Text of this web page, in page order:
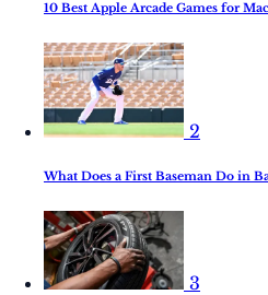
10 Best Apple Arcade Games for
2
What Does a First Baseman Do in
3